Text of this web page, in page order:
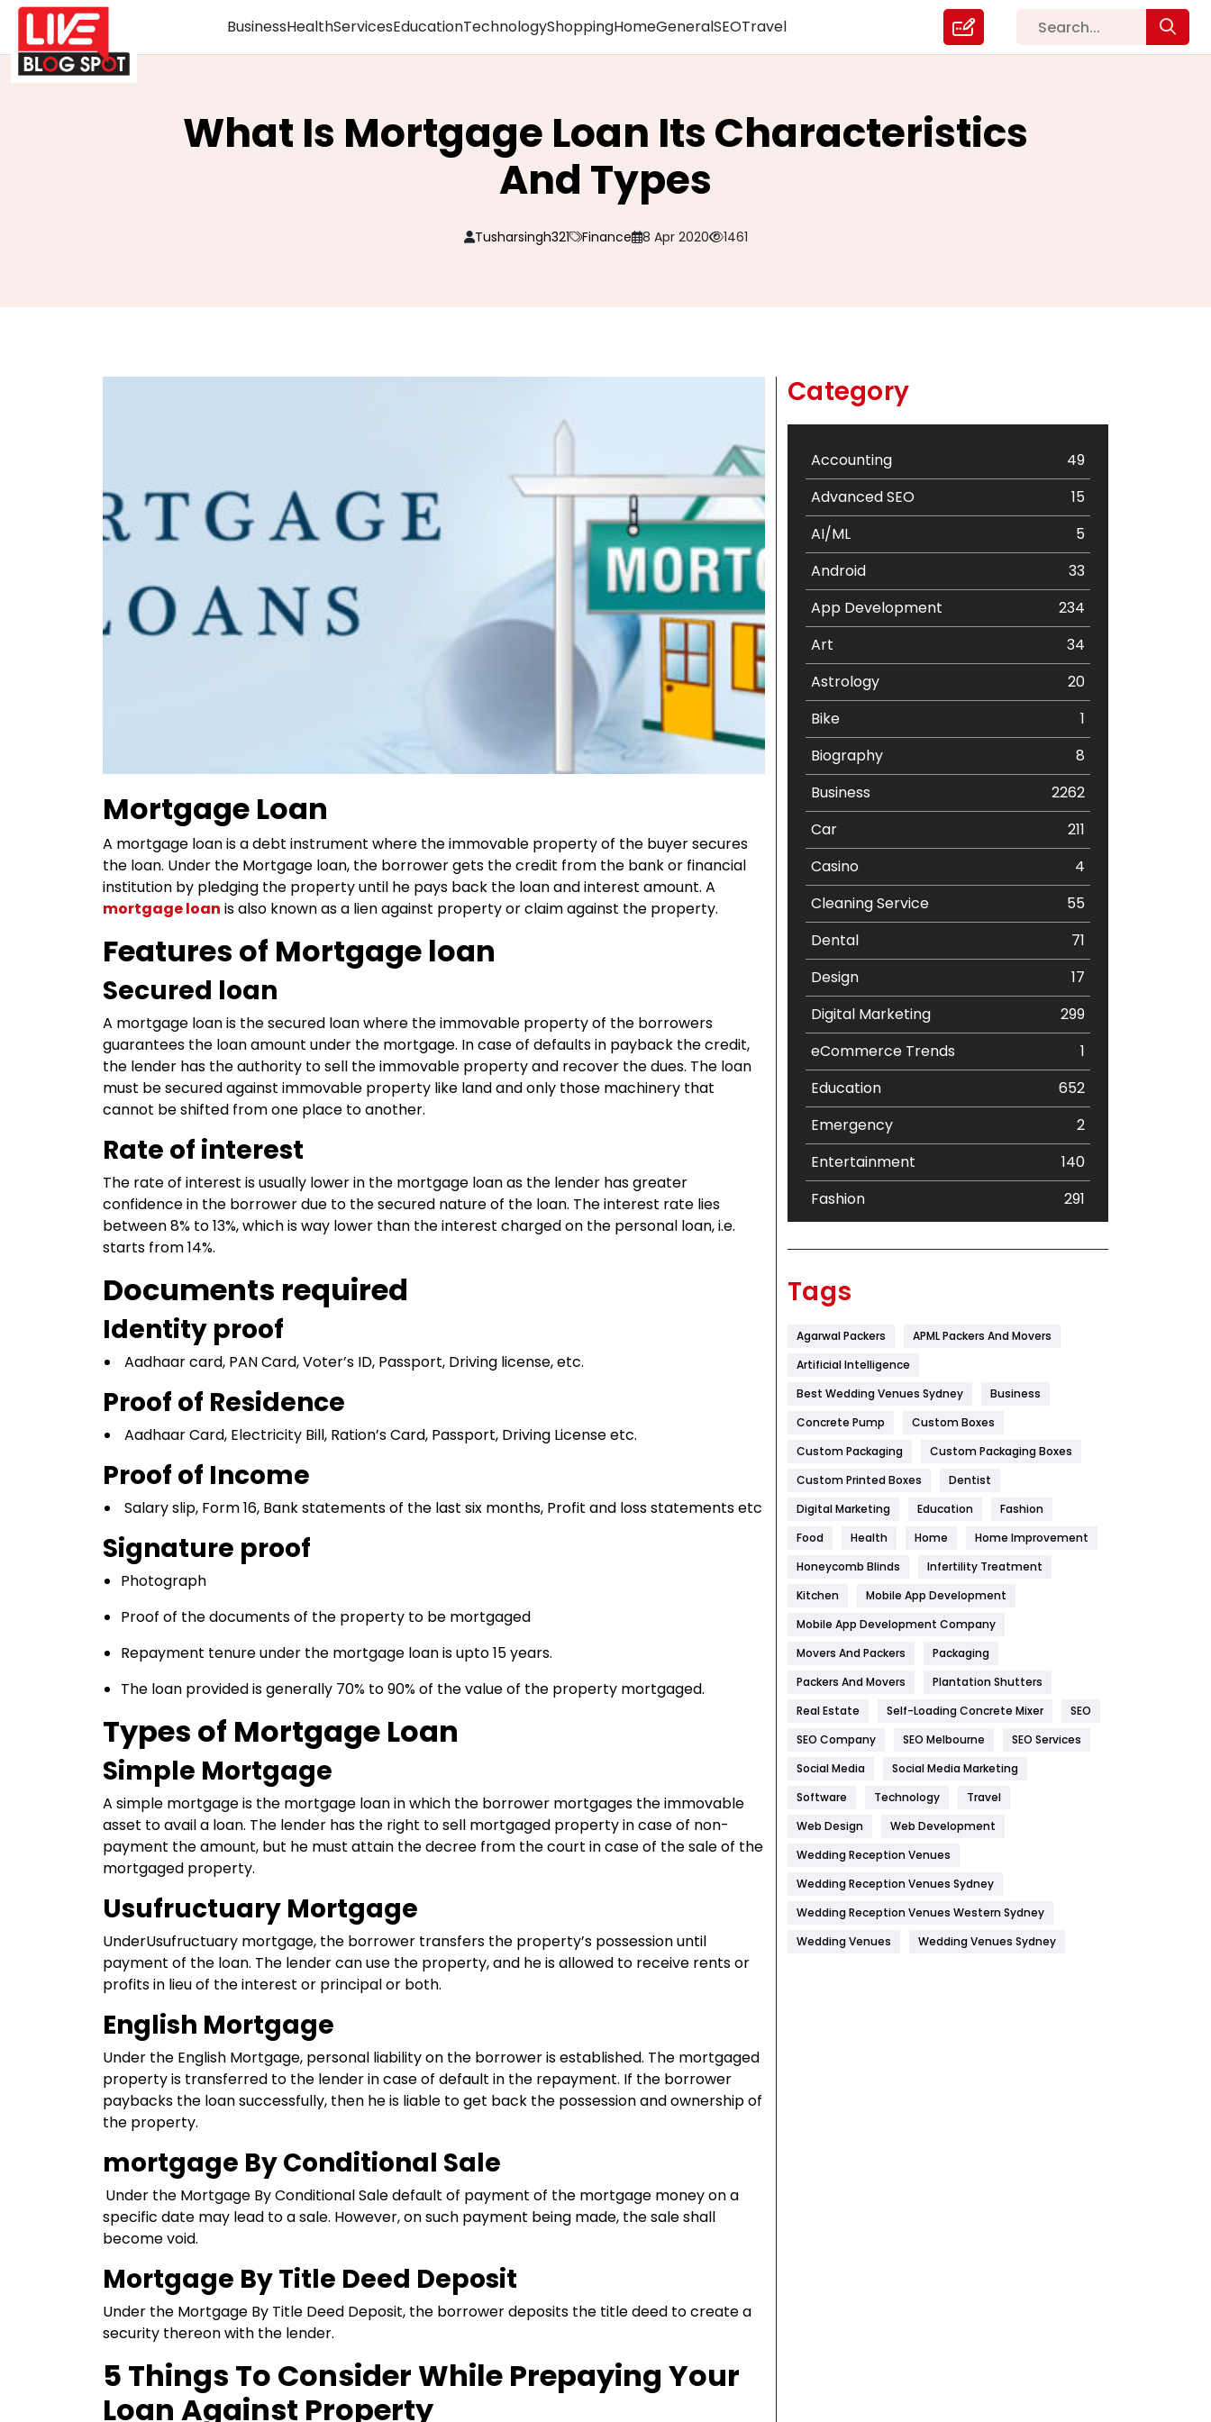
BusinessHealthServicesEducationTechnologyShoppingHomeGeneralSEOTravel
What Is Mortgage Loan Its Characteristics
And Types
Tusharsingh321 Finance 8 Apr 2020 1461
Mortgage Loan
A mortgage loan is a debt instrument where the immovable property of the buyer secures
the loan. Under the Mortgage loan, the borrower gets the credit from the bank or financial
institution by pledging the property until he pays back the loan and interest amount. A
mortgage loan is also known as a lien against property or claim against the property.
Features of Mortgage loan
Secured loan
A mortgage loan is the secured loan where the immovable property of the borrowers
guarantees the loan amount under the mortgage. In case of defaults in payback the credit,
the lender has the authority to sell the immovable property and recover the dues. The loan
must be secured against immovable property like land and only those machinery that
cannot be shifted from one place to another.
Rate of interest
The rate of interest is usually lower in the mortgage loan as the lender has greater
confidence in the borrower due to the secured nature of the loan. The interest rate lies
between 8% to 13%, which is way lower than the interest charged on the personal loan, i.e.
starts from 14%.
Documents required
Identity proof
Aadhaar card, PAN Card, Voter’s ID, Passport, Driving license, etc.
Proof of Residence
Aadhaar Card, Electricity Bill, Ration’s Card, Passport, Driving License etc.
Proof of Income
Salary slip, Form 16, Bank statements of the last six months, Profit and loss statements etc
Signature proof
Photograph
Proof of the documents of the property to be mortgaged
Repayment tenure under the mortgage loan is upto 15 years.
The loan provided is generally 70% to 90% of the value of the property mortgaged.
Types of Mortgage Loan
Simple Mortgage
A simple mortgage is the mortgage loan in which the borrower mortgages the immovable
asset to avail a loan. The lender has the right to sell mortgaged property in case of non-
payment the amount, but he must attain the decree from the court in case of the sale of the
mortgaged property.
Usufructuary Mortgage
UnderUsufructuary mortgage, the borrower transfers the property’s possession until
payment of the loan. The lender can use the property, and he is allowed to receive rents or
profits in lieu of the interest or principal or both.
English Mortgage
Under the English Mortgage, personal liability on the borrower is established. The mortgaged
property is transferred to the lender in case of default in the repayment. If the borrower
paybacks the loan successfully, then he is liable to get back the possession and ownership of
the property.
mortgage By Conditional Sale
Under the Mortgage By Conditional Sale default of payment of the mortgage money on a
specific date may lead to a sale. However, on such payment being made, the sale shall
become void.
Mortgage By Title Deed Deposit
Under the Mortgage By Title Deed Deposit, the borrower deposits the title deed to create a
security thereon with the lender.
5 Things To Consider While Prepaying Your
Loan Against Property
Category
Accounting
49
Advanced SEO
15
AI/ML
5
Android
33
App Development
234
Art
34
Astrology
20
Bike
1
Biography
8
Business
2262
Car
211
Casino
4
Cleaning Service
55
Dental
71
Design
17
Digital Marketing
299
eCommerce Trends
1
Education
652
Emergency
2
Entertainment
140
Fashion
291
Flower
Food
Game
General
454
Health
1182
Health & Beauty
Heating and Cooling
Hotel
Industries
269
Internet Marketing
IPhone
Jobs
Kitchen
Management
Tags
Agarwal Packers
APML Packers And Movers
Artificial Intelligence
Best Wedding Venues Sydney
Business
Concrete Pump
Custom Boxes
Custom Packaging
Custom Packaging Boxes
Custom Printed Boxes
Dentist
Digital Marketing
Education
Fashion
Food
Health Home
Home Improvement
Honeycomb Blinds
Infertility Treatment
Kitchen
Mobile App Development
Mobile App Development Company
Movers And Packers
Packaging
Packers And Movers
Plantation Shutters
Real Estate
Self-Loading Concrete Mixer
SEO
SEO Company
SEO Melbourne
SEO Services
Social Media
Social Media Marketing
Software
Technology
Travel
Web Design
Web Development
Wedding Reception Venues
Wedding Reception Venues Sydney
Wedding Reception Venues Western Sydney
Wedding Venues
Wedding Venues Sydney